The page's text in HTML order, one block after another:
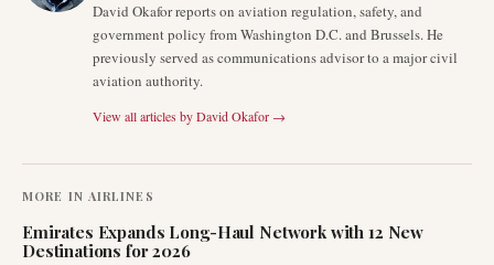
David Okafor reports on aviation regulation, safety, and
government policy from Washington D.C. and Brussels. He
previously served as communications advisor to a major civil
aviation authority.
View all articles byDavid Okafor →
MORE IN AIRLINES
Emirates Expands Long-Haul Network with 12 New
Destinations for 2026